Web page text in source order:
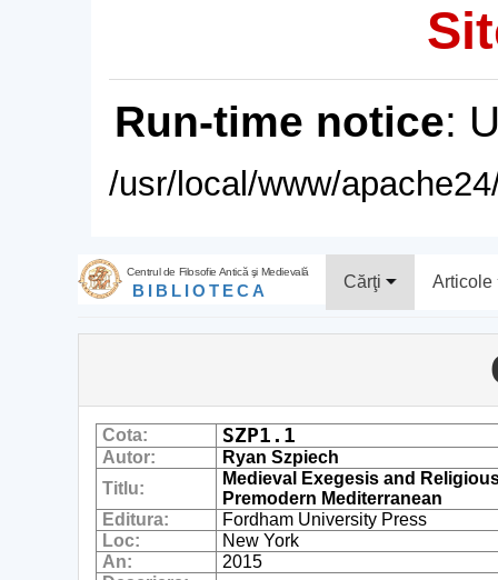
Run-time notice:
/usr/local/www/
Centrul de Filosofie Antică şi Medievală
BIBLIOTECA Cărţi Articole
Cota: SZP1.1
Autor:
Ryan Szpiech
Titlu:
Medieval Exegesis and
Premodern Mediterranean
Editura:
Fordham University Press
Loc:
New York
An:
2015